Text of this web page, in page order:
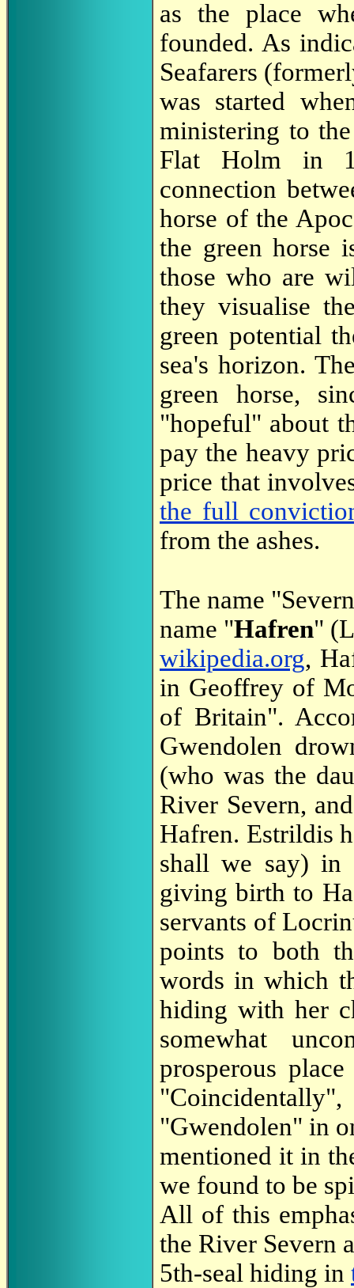
as the place
founded. As
Seafarers
was started
ministering to
Flat Holm in
connection
horse of the
the green horse
those who are
they visualise
green potential
sea's horizon.
green horse,
"hopeful" about
pay the heavy
price that
the full
from the ashes.
The name
name "Hafren"
wikipedia.org,
in Geoffrey of
of Britain".
Gwendolen
(who was the
River Severn,
Hafren. Estrildis
shall we say) in
giving birth to
servants of
points to both
words in which
hiding with her
somewhat
prosperous
"Gwendolen" in
mentioned it in
we found to be
All of this
the River Severn
5th-seal hiding in